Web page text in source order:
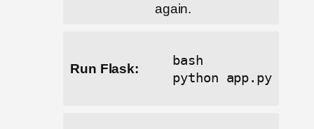
again.
Run Flask:
bash
python app.py